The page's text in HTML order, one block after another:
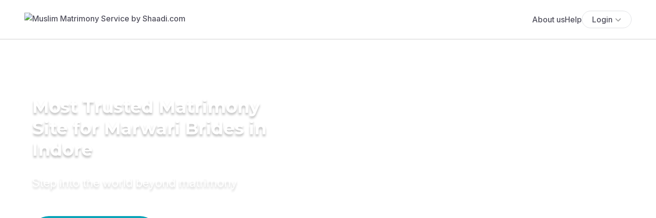
About usHelp Login
Most Trusted Matrimony
Site for Marwari Brides in
Indore
Step into the world beyond matrimony